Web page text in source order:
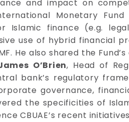
and impact on
Monetary
finance (e.g.
use of hybrid financial
He also shared the
O’Brien, Head of
bank’s regulatory
governance,
the specificities of
CBUAE’s recent